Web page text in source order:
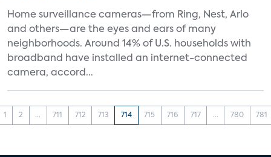
Home surveillance cameras—from Ring, Nest, Arlo
and others—are the eyes and ears of many
neighborhoods. Around 14% of U.S. households with
broadband have installed an internet-connected
camera, accord...
1 2 ... 711 712 713 714 715 716 717 ... 780 781